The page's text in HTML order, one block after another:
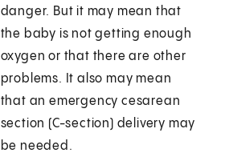
danger. But it may mean that
the baby is not getting enough
oxygen or that there are other
problems. It also may mean
that an emergency cesarean
section (C-section) delivery may
be needed.